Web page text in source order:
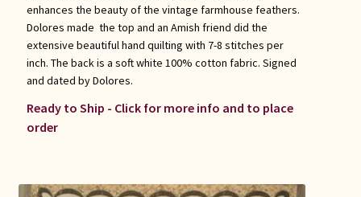
enhances the beauty of the vintage farmhouse feathers.
Dolores made the top and an Amish friend did the
extensive beautiful hand quilting with 7-8 stitches per
inch. The back is a soft white 100% cotton fabric. Signed
and dated by Dolores.
Ready to Ship - Click for more info and to place
order